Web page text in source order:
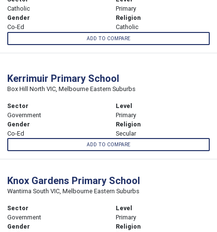
Catholic
Primary
Gender
Co-Ed
Religion
Catholic
ADD TO COMPARE
Kerrimuir Primary School
Box Hill North VIC, Melbourne Eastern Suburbs
Sector
Government
Level
Primary
Gender
Co-Ed
Religion
Secular
ADD TO COMPARE
Knox Gardens Primary School
Wantirna South VIC, Melbourne Eastern Suburbs
Sector
Government
Level
Primary
Gender
Religion